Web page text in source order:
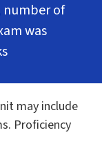
number of
was
may include
Proficiency